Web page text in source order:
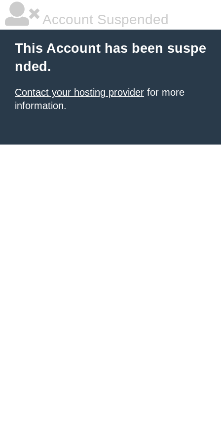
Account Suspended
This Account has been suspe
nded.
Contact your hosting provider for more
information.